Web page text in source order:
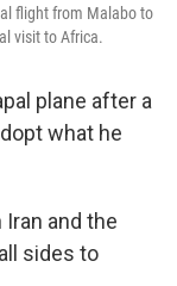
flight from Malabo to
visit to Africa.
plane after a
what he
and the
sides to